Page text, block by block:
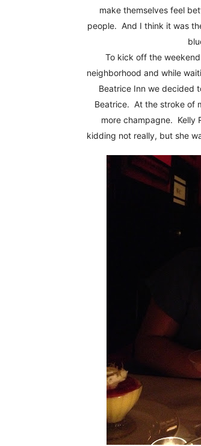
make themselves feel
people. And I think it was
To kick off the
neighborhood and while
Beatrice Inn we decided
Beatrice. At the stroke of
more champagne. Kelly
kidding not really, but she